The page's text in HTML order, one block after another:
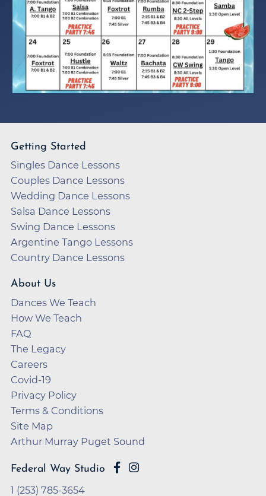
Getting Started
Singles Dance Lessons
Couples Dance Lessons
Wedding Dance Lessons
Salsa Dance Lessons
Swing Dance Lessons
Argentine Tango Lessons
Country Dance Lessons
About Us
Dances We Teach
How We Teach
FAQ
The Legacy
Careers
Covid-19
Privacy Policy
Terms & Conditions
Site Map
Arthur Murray Puget Sound
Federal Way Studio
1 (253) 785-3654